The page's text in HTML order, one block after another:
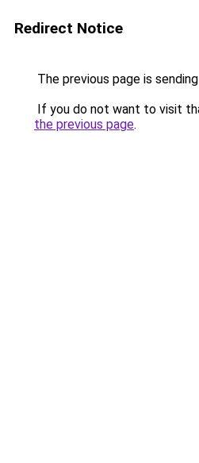
Redirect Notice
The previous page is
If you do not want to visit
the previous page.